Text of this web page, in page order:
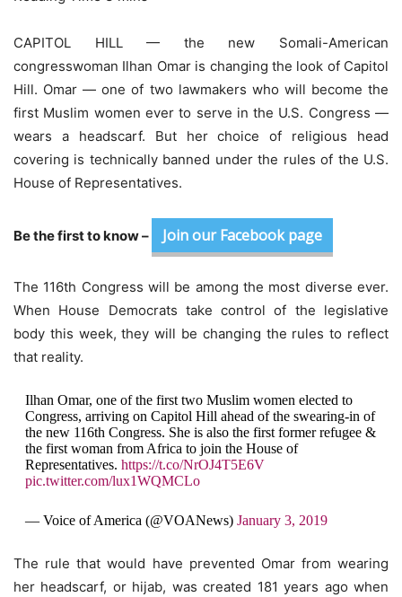
CAPITOL HILL — the new Somali-American
congresswoman Ilhan Omar is changing the look of Capitol
Hill. Omar — one of two lawmakers who will become the
first Muslim women ever to serve in the U.S. Congress —
wears a headscarf. But her choice of religious head
covering is technically banned under the rules of the U.S.
House of Representatives.
Be the first to know – Join our Facebook page
The 116th Congress will be among the most diverse ever.
When House Democrats take control of the legislative
body this week, they will be changing the rules to reflect
that reality.
Ilhan Omar, one of the first two Muslim women elected to
Congress, arriving on Capitol Hill ahead of the swearing-in of
the new 116th Congress. She is also the first former refugee &
the first woman from Africa to join the House of
Representatives. https://t.co/NrOJ4T5E6V
pic.twitter.com/lux1WQMCLo
— Voice of America (@VOANews) January 3, 2019
The rule that would have prevented Omar from wearing
her headscarf, or hijab, was created 181 years ago when